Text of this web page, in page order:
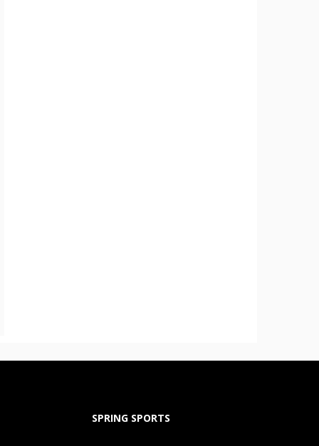
SPRING SPORTS